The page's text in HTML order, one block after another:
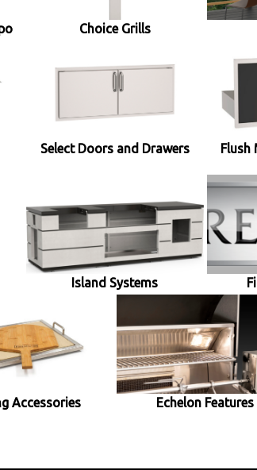
Choice Grills
Select Doors and Drawers
Flush
Island Systems
Accessories Echelon Features